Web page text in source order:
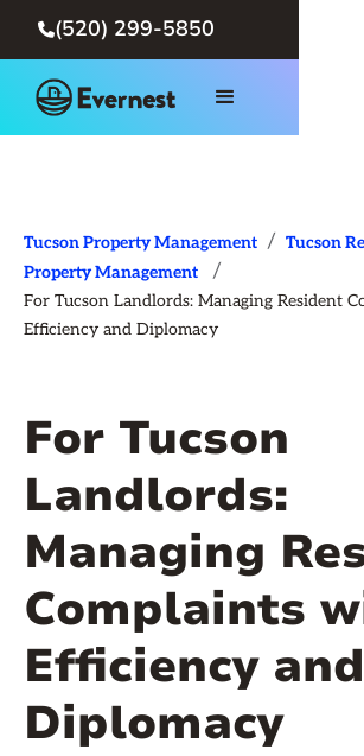
(520) 299-5850
Tucson Property Management / Tucson
Property Management /
For Tucson Landlords: Managing Resident
Efficiency and Diplomacy
For Tucson
Landlords:
Managing
Complaints
Efficiency and
Diplomacy